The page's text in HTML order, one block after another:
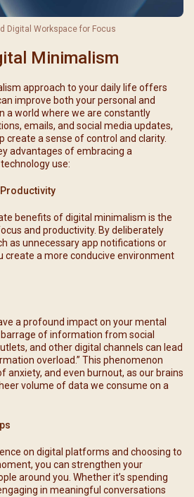
Digital Workspace for Focus
Minimalism
approach to your daily life offers
improve both your personal and
a world where we are constantly
emails, and social media updates,
create a sense of control and clarity.
advantages of embracing a
use:
benefits of digital minimalism is the
and productivity. By deliberately
as unnecessary app notifications or
create a more conducive environment
a profound impact on your mental
of information from social
and other digital channels can lead
overload.” This phenomenon
anxiety, and even burnout, as our brains
volume of data we consume on a
on digital platforms and choosing to
you can strengthen your
around you. Whether it’s spending
in meaningful conversations